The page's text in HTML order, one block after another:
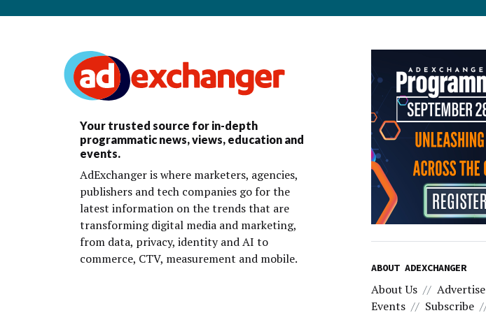
Your trusted source for in-depth
programmatic news, views, education and
events.
AdExchanger is where marketers, agencies,
publishers and tech companies go for the
latest information on the trends that are
transforming digital media and marketing,
from data, privacy, identity and AI to
commerce, CTV, measurement and mobile.
ABOUT ADEXCHANGER
About Us Advertise
Events
Subscribe